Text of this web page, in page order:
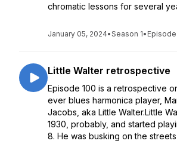
chromatic lessons for several
January 05, 2024•Season 1• Episode
Little Walter retrospective
Episode 100 is a retrospective
ever blues harmonica player,
Jacobs, aka Little Walter.Little
1930, probably, and started
8. He was busking on the